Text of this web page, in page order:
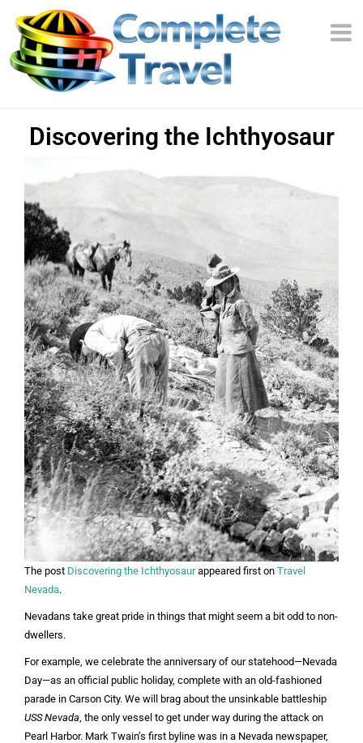
Discovering the Ichthyosaur
The post Discovering the Ichthyosaurappeared first on Travel
Nevada.
Nevadans take great pride in things that might seem a bit odd to non-
dwellers.
For example, we celebrate the anniversary of our statehood—Nevada
Day—as an official public holiday, complete with an old-fashioned
parade in Carson City. We will brag about the unsinkable battleship
USS Nevada , the only vessel to get under way during the attack on
Pearl Harbor. Mark Twain’s first byline was in a Nevada newspaper,